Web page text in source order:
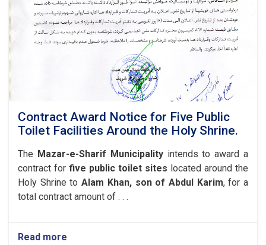
Central
Kart-
e-
Amani
the
Seventh
District
Mazar-
e-
Sharif
Municipality.
Contract Award Notice for Five Public
Toilet Facilities Around the Holy Shrine.
The Mazar-e-Sharif Municipalityintends to award a
contract for five public toilet sites located around the
Holy Shrine toAlam Khan, son of Abdul Karim, for a
total contract amount of . . .
Read more